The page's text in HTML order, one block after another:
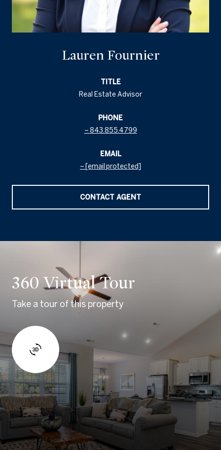
Lauren Fournier
TITLE
Real Estate Advisor
PHONE
843.855.4799
EMAIL
[email protected]
CONTACT AGENT
360 Virtual Tour
Take a tour of this property